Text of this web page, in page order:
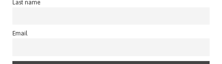
Last name
Email